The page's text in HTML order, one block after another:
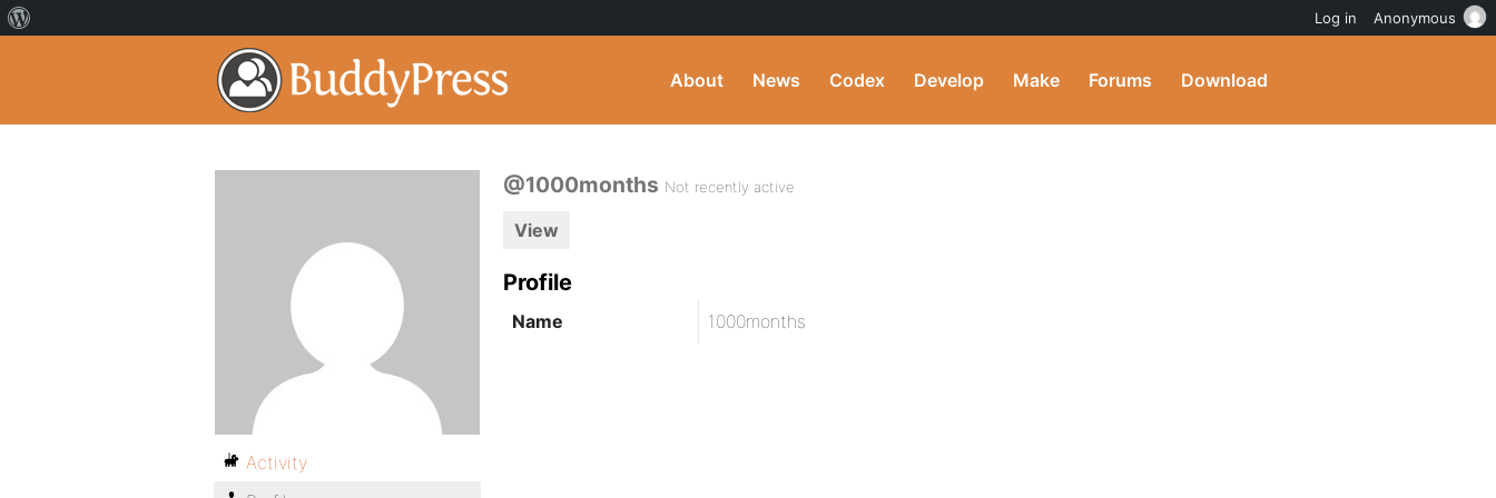
About News Codex Develop Make Forums Download
@1000months Not recently active
View
Profile
Name 1000months
Activity
Log in Anonymous